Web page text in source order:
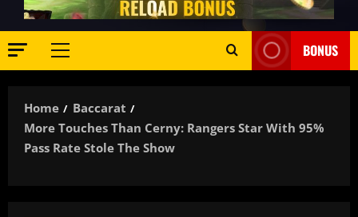
Primary
BONUS
Home
Baccarat
More Touches Than Cerny: Rangers Star With 95%
Pass Rate Stole The Show